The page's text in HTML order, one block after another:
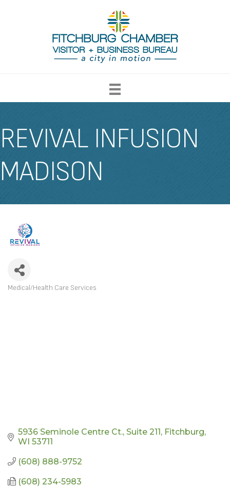
REVIVAL INFUSION
MADISON
Medical/Health Care Services
5936 Seminole Centre Ct. Suite 211 Fitchburg
WI 53711
(608) 888-9752
(608) 234-5983